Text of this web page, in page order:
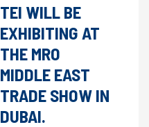
TEI WILL BE
EXHIBITING AT
THE MRO
MIDDLE EAST
TRADE SHOW IN
DUBAI.